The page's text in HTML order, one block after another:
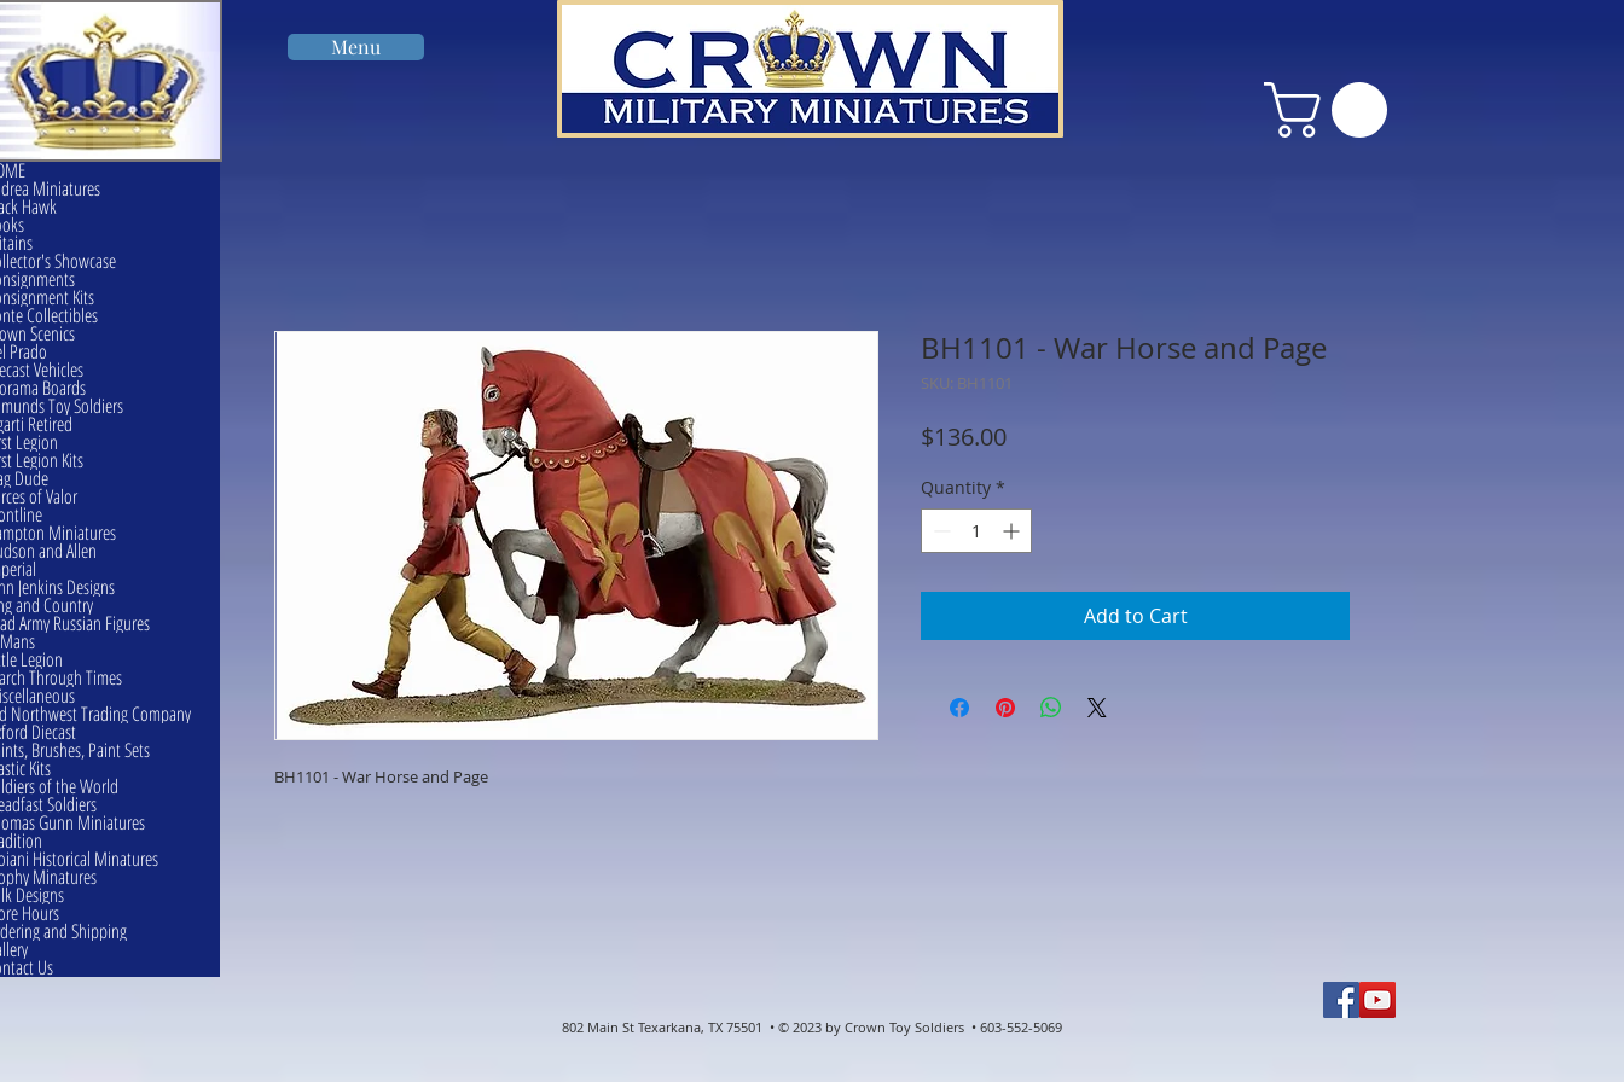
Menu
BH1101 - War Horse and Page
BH1101 - War Horse and Page
SKU: BH1101
$136.00Price
Quantity *
Add to Cart
Miniatures
Hawk
Showcase
Kits
Collectibles
Scenics
Prado
Vehicles
Boards
Toy Soldiers
Retired
Legion
Legion Kits
Dude
of Valor
Miniatures
and Allen
Jenkins Designs
and Country
Army Russian Figures
Legion
Through Times
Northwest Trading Company
Diecast
Brushes, Paint Sets
Kits
of the World
Soldiers
Gunn Miniatures
Historical Minatures
Minatures
Designs
Hours
and Shipping
Us
802 Main St Texarkana, TX 75501 • © 2023 by Crown Toy Soldiers • 603-552-5069